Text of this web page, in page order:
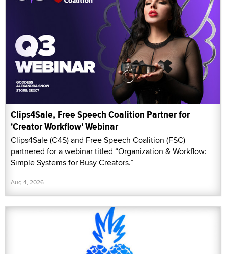
Clips4Sale, Free Speech Coalition Partner for
'Creator Workflow' Webinar
Clips4Sale (C4S) and Free Speech Coalition (FSC)
partnered for a webinar titled “Organization & Workflow:
Simple Systems for Busy Creators.”
Aug 4, 2026